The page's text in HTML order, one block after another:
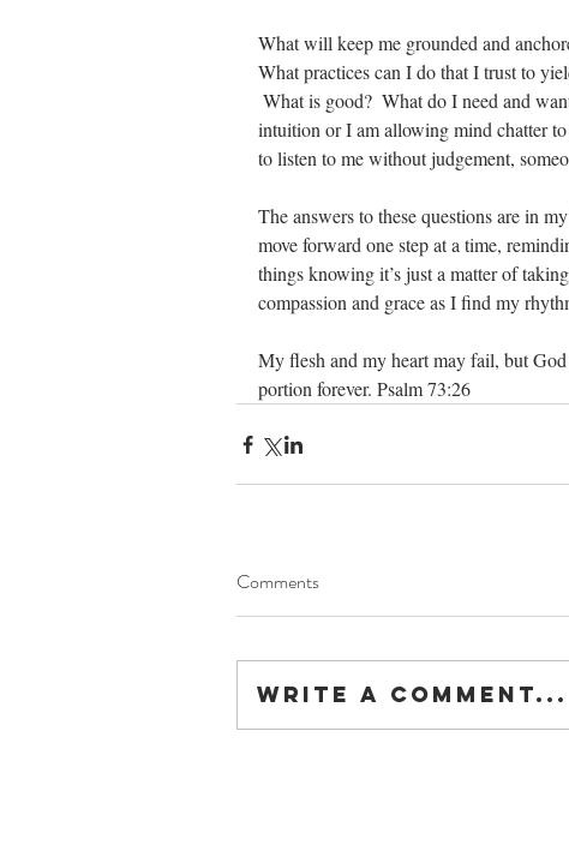
What will keep me grounded and
What practices can I do that I trust to
What is good?  What do I need and
intuition or I am allowing mind chatter
to listen to me without judgement,
The answers to these questions are in
move forward one step at a time,
things knowing it’s just a matter of
compassion and grace as I find my
My flesh and my heart may fail, but
portion forever. Psalm 73:26
Comments
Write a comment...